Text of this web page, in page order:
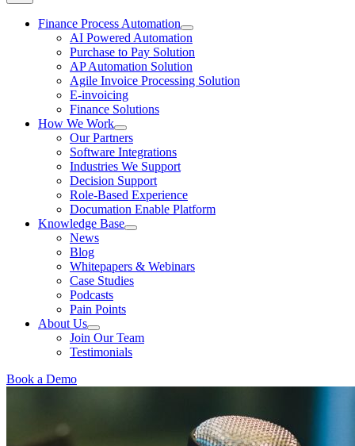
Finance Process Automation
AI Powered Automation
Purchase to Pay Solution
AP Automation Solution
Agile Invoice Processing Solution
E-invoicing
Finance Solutions
How We Work
Our Partners
Software Integrations
Industries We Support
Decision Support
Role-Based Experience
Documation Enable Platform
Knowledge Base
News
Blog
Whitepapers & Webinars
Case Studies
Podcasts
Pain Points
About Us
Join Our Team
Testimonials
Book a Demo